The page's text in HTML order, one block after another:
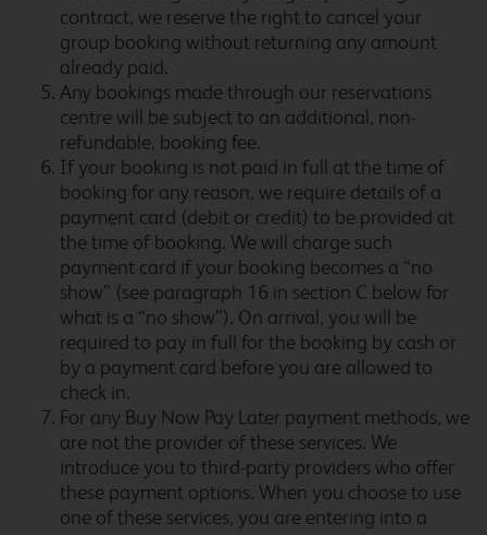
Birmingham Aston
Birmingham Castle
Bromwich
Birmingham Central
Birmingham Central
Broadway Plaza
contract, we reserve the right to cancel your
group booking without returning any amount
already paid.
Any bookings made through our reservations
centre will be subject to an additional, non-
refundable, booking fee.
If your booking is not paid in full at the time of
booking for any reason, we require details of a
payment card (debit or credit) to be provided at
the time of booking. We will charge such
payment card if your booking becomes a “no
show” (see paragraph 16 in section C below for
what is a “no show”). On arrival, you will be
required to pay in full for the booking by cash or
by a payment card before you are allowed to
check in.
For any Buy Now Pay Later payment methods, we
are not the provider of these services. We
introduce you to third-party providers who offer
these payment options. When you choose to use
one of these services, you are entering into a